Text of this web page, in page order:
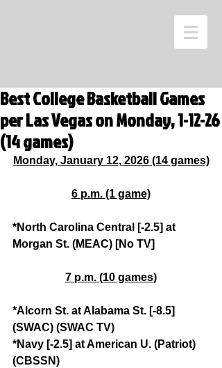
Best College Basketball Games
per Las Vegas on Monday, 1-12-26
(14 games)
Monday, January 12, 2026 (14 games)
6 p.m. (1 game)
*North Carolina Central [-2.5] at
Morgan St. (MEAC) [No TV]
7 p.m. (10 games)
*Alcorn St. at Alabama St. [-8.5]
(SWAC) (SWAC TV)
*Navy [-2.5] at American U. (Patriot)
(CBSSN)